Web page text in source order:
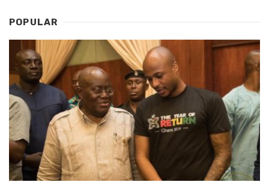
POPULAR